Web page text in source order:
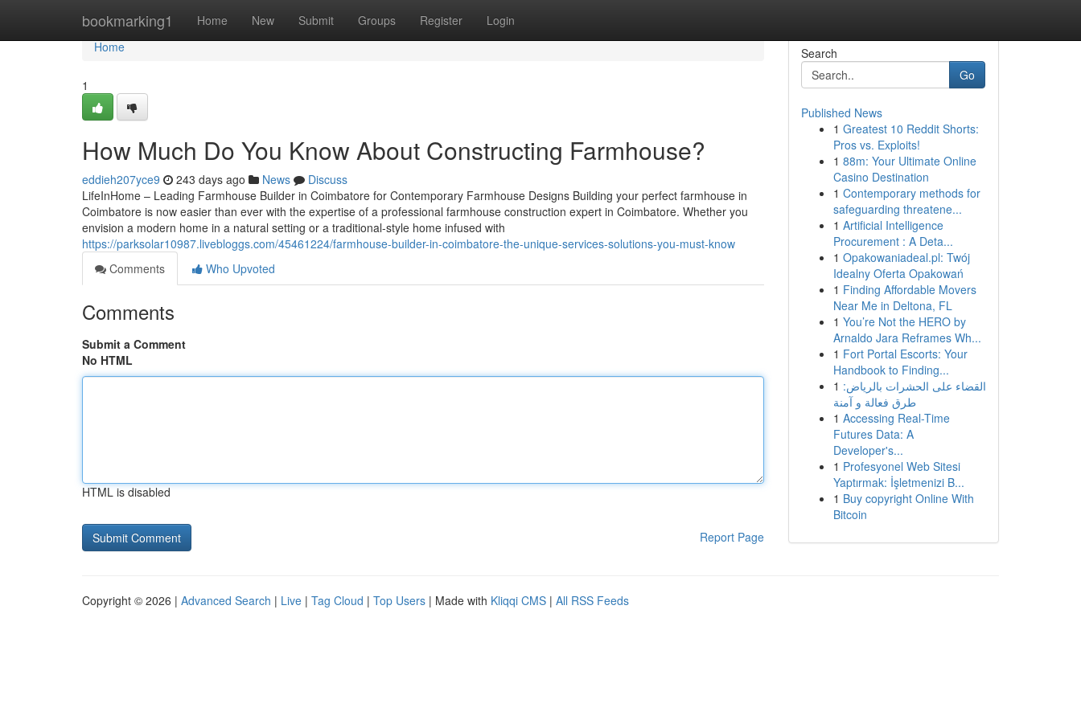
bookmarking1 Home New Submit Groups Register Login
Home
Home
1
How Much Do You Know About Constructing Farmhouse?
eddieh207yce9 243 days ago News
Discuss
LifeInHome – Leading Farmhouse Builder in Coimbatore for Contemporary Farmhouse Designs Building your perfect farmhouse in
Coimbatore is now easier than ever with the expertise of a professional farmhouse construction expert in Coimbatore. Whether you
envision a modern home in a natural setting or a traditional-style home infused with
https://parksolar10987.livebloggs.com/45461224/farmhouse-builder-in-coimbatore-the-unique-services-solutions-you-must-know
Comments
Who Upvoted
Comments
Submit a Comment
No HTML
HTML is disabled
Report Page
Search
Go
Published News
1 Greatest 10 Reddit Shorts:
Pros vs. Exploits!
1 88m: Your Ultimate Online
Casino Destination
1 Contemporary methods for
safeguarding threatene...
1 Artificial Intelligence
Procurement : A Deta...
1 Opakowaniadeal.pl: Twój
Idealny Oferta Opakowań
1 Finding Affordable Movers
Near Me in Deltona, FL
1 You’re Not the HERO by
Arnaldo Jara Reframes Wh...
1 Fort Portal Escorts: Your
Handbook to Finding...
1 القضاء على الحشرات بالرياض:
طرق فعالة و آمنة
1 Accessing Real-Time
Futures Data: A
Developer's...
1 Profesyonel Web Sitesi
Yaptırmak: İşletmenizi B...
1 Buy copyright Online With
Bitcoin
Copyright © 2026 | Advanced Search | Live | Tag Cloud | Top Users | Made with Kliqqi CMS | All RSS Feeds